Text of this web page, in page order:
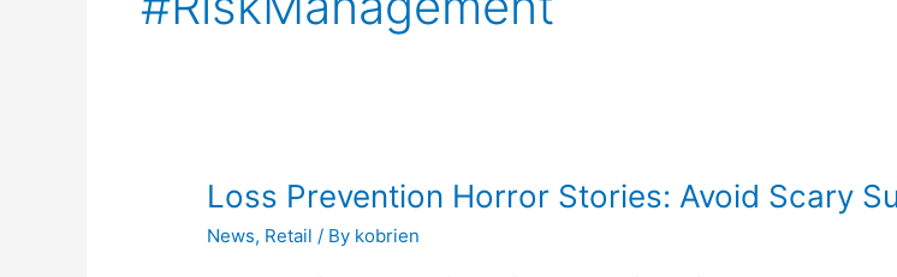
Loss Prevention Horror Stories: Avoid Scary
News, Retail / By kobrien
Loss
Horror